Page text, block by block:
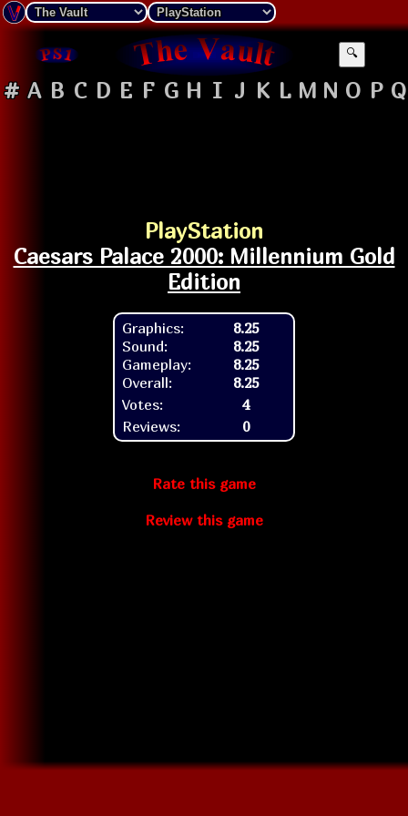
🔍
# A B C D E F G H I J K L M N O P Q
PlayStation
Caesars Palace 2000: Millennium Gold
Edition
Graphics:
Sound:
Gameplay:
Overall:
8.25
8.25
8.25
8.25
Votes:
4
Reviews:
0
Rate this game
Review this game